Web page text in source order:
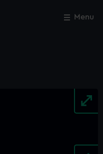
Menu
Close